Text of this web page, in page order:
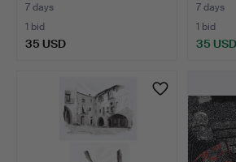
7 days
1 bid
35 USD
7 days
1 bid
35 USD